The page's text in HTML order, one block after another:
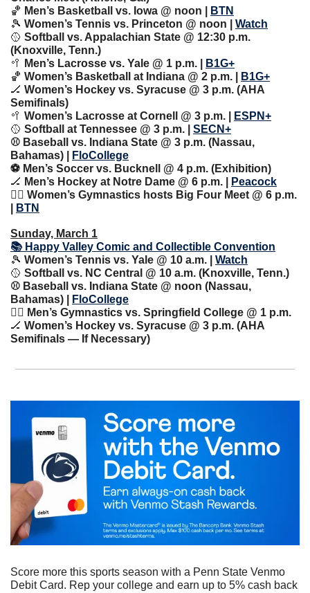
🏀 Men’s Basketball vs. Iowa @ noon |
BTN
🎾 Women’s Tennis vs. Princeton @ noon | Watch
🥎 Softball vs. Appalachian State @ 12:30 p.m.
(Knoxville, Tenn.)
🥍
Men’s Lacrosse vs. Yale @ 1 p.m. |
B1G+
🏀 Women’s Basketball at Indiana @ 2 p.m. |
B1G+
🏒 Women’s Hockey vs. Syracuse @ 3 p.m. (AHA
Semifinals)
🥍 Women’s Lacrosse at Cornell @ 3 p.m. |
ESPN+
🥎 Softball at Tennessee @ 3 p.m. | SECN+
⚾️ Baseball vs. Indiana State @ 3 p.m. (Nassau,
Bahamas) |
FloCollege
⚽️ Men’s Soccer vs. Bucknell @ 4 p.m. (Exhibition)
🏒 Men’s Hockey at Notre Dame @ 6 p.m. |
Peacock
🤸‍♀️ Women’s Gymnastics hosts Big Four Meet @ 6 p.m.
BTN
Sunday, March 1
📚 Happy Valley Comic and Collectible Convention
🎾 Women’s Tennis vs. Yale @ 10 a.m. | Watch
🥎 Softball vs. NC Central @ 10 a.m. (Knoxville, Tenn.)
⚾️ Baseball vs. Indiana State @ noon (Nassau,
Bahamas) |
FloCollege
🤸‍♀️ Men’s Gymnastics vs. Springfield College @ 1 p.m.
🏒 Women’s Hockey vs. Syracuse @ 3 p.m. (AHA
Semifinals — If Necessary)
Score more this sports season with a Penn State Venmo
Debit Card. Rep your college and earn up to 5% cash back